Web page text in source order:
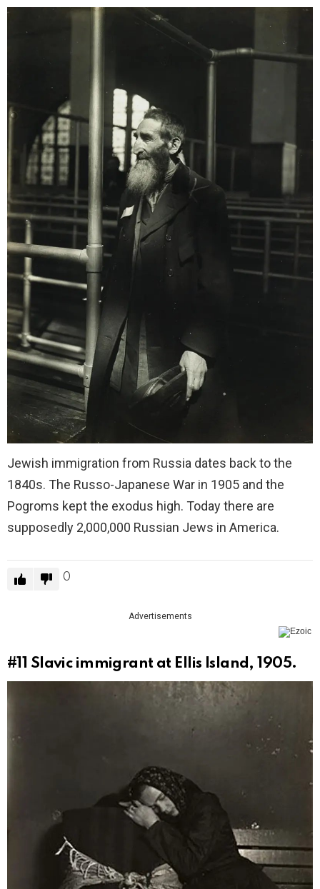
Jewish immigration from Russia dates back to the
1840s. The Russo-Japanese War in 1905 and the
Pogroms kept the exodus high. Today there are
supposedly 2,000,000 Russian Jews in America.
0
Advertisements
#11 Slavic immigrant at Ellis Island, 1905.